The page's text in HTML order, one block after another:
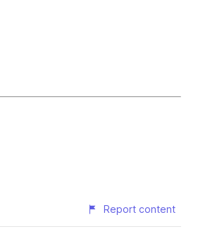
Report content